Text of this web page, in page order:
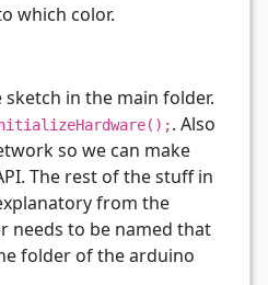
which color.
in the main folder.
. Also
so we can make
The rest of the stuff in
from the
needs to be named that
folder of the arduino